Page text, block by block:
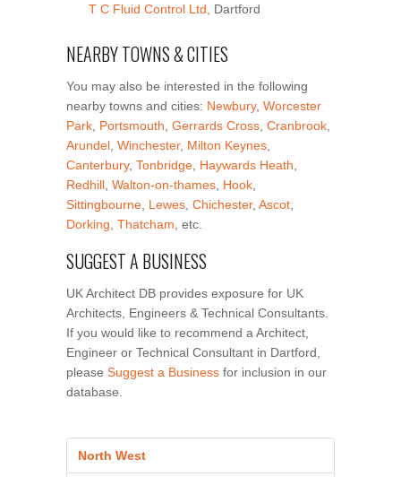
T C Fluid Control Ltd , Dartford
NEARBY TOWNS & CITIES
You may also be interested in the following
nearby towns and cities: Newbury, Worcester
Park Portsmouth Gerrards Cross Cranbrook
Arundel Winchester, Milton Keynes
Canterbury, Tonbridge Haywards Heath
Redhill Walton-on-thames Hook
Sittingbourne Lewes Chichester, Ascot
Dorking Thatcham , etc.
SUGGEST A BUSINESS
UK Architect DB provides exposure for UK
Architects, Engineers & Technical Consultants.
If you would like to recommend a Architect,
Engineer or Technical Consultant in Dartford,
please Suggest a Business for inclusion in our
database.
North West